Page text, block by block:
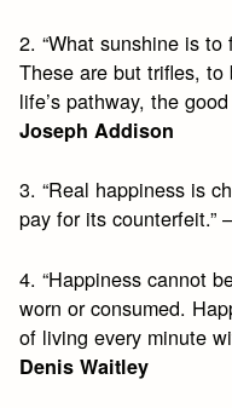
2. “What sunshine is
These are but trifles,
life’s pathway, the
Joseph Addison
3. “Real happiness is
pay for its counterfeit.” –
4. “Happiness cannot
worn or consumed.
of living every minute
Denis Waitley